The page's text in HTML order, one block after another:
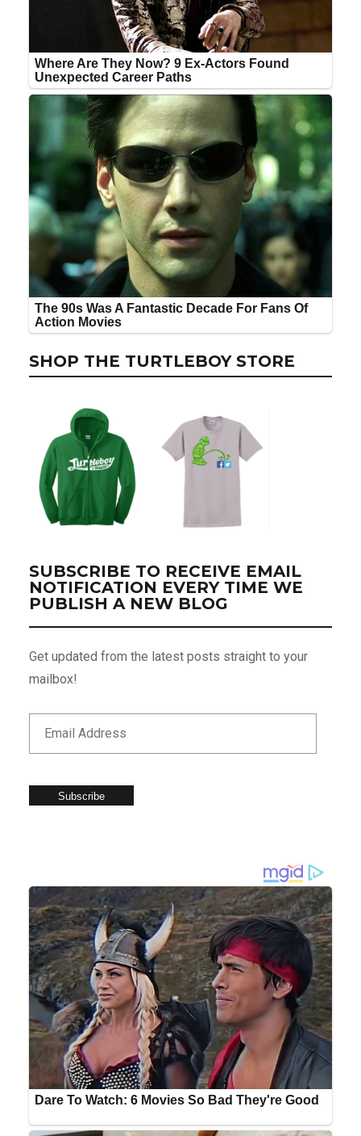
SHOP THE TURTLEBOY STORE
SUBSCRIBE TO RECEIVE EMAIL
NOTIFICATION EVERY TIME WE
PUBLISH A NEW BLOG
Get updated from the latest posts straight to your
mailbox!
Subscribe